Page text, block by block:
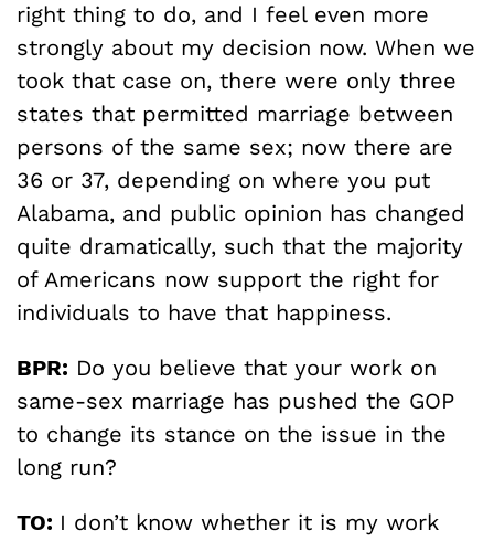
right thing to do, and I feel even more
strongly about my decision now. When we
took that case on, there were only three
states that permitted marriage between
persons of the same sex; now there are
36 or 37, depending on where you put
Alabama, and public opinion has changed
quite dramatically, such that the majority
of Americans now support the right for
individuals to have that happiness.
BPR: Do you believe that your work on
same-sex marriage has pushed the GOP
to change its stance on the issue in the
long run?
TO: I don’t know whether it is my work